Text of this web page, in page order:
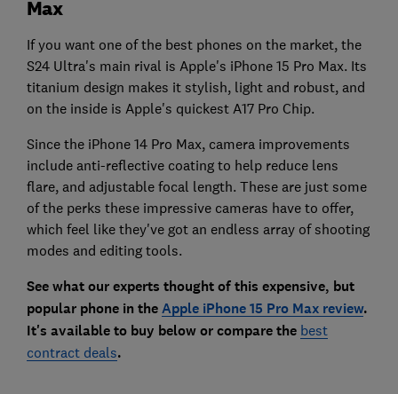
Max
If you want one of the best phones on the market, the
S24 Ultra's main rival is Apple's iPhone 15 Pro Max. Its
titanium design makes it stylish, light and robust, and
on the inside is Apple's quickest A17 Pro Chip.
Since the iPhone 14 Pro Max, camera improvements
include anti-reflective coating to help reduce lens
flare, and adjustable focal length. These are just some
of the perks these impressive cameras have to offer,
which feel like they've got an endless array of shooting
modes and editing tools.
See what our experts thought of this expensive, but
popular phone in theApple iPhone 15 Pro Max review.
It's available to buy below or compare the best
contract deals.